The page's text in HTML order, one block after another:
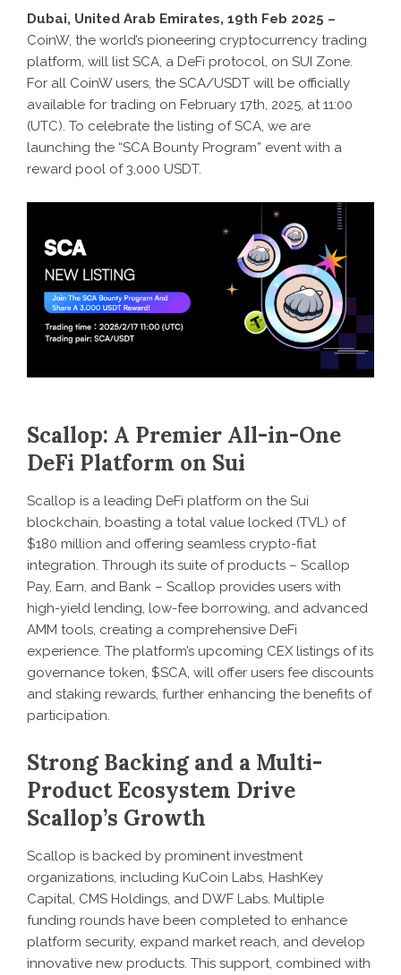
Dubai, United Arab Emirates, 19th Feb 2025 –
CoinW, the world’s pioneering cryptocurrency trading
platform, will list SCA, a DeFi protocol, on SUI Zone.
For all CoinW users, the SCA/USDT will be officially
available for trading on February 17th, 2025, at 11:00
(UTC). To celebrate the listing of SCA, we are
launching the “SCA Bounty Program” event with a
reward pool of 3,000 USDT.
Scallop: A Premier All-in-One
DeFi Platform on Sui
Scallop is a leading DeFi platform on the Sui
blockchain, boasting a total value locked (TVL) of
$180 million and offering seamless crypto-fiat
integration. Through its suite of products – Scallop
Pay, Earn, and Bank – Scallop provides users with
high-yield lending, low-fee borrowing, and advanced
AMM tools, creating a comprehensive DeFi
experience. The platform’s upcoming CEX listings of its
governance token, $SCA, will offer users fee discounts
and staking rewards, further enhancing the benefits of
participation.
Strong Backing and a Multi-
Product Ecosystem Drive
Scallop’s Growth
Scallop is backed by prominent investment
organizations, including KuCoin Labs, HashKey
Capital, CMS Holdings, and DWF Labs. Multiple
funding rounds have been completed to enhance
platform security, expand market reach, and develop
innovative new products. This support, combined with